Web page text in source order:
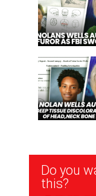
Newsletter
Signup
Do you
this?